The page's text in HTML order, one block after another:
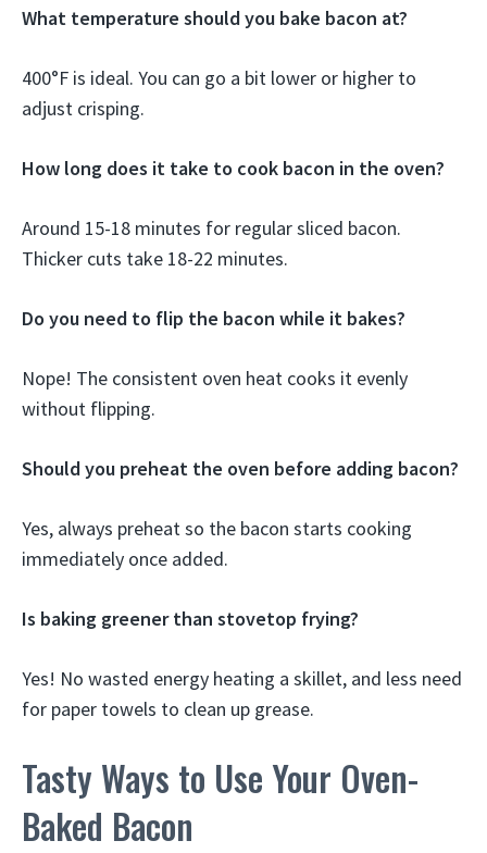
What temperature should you bake bacon at?
400°F is ideal. You can go a bit lower or higher to
adjust crisping.
How long does it take to cook bacon in the oven?
Around 15-18 minutes for regular sliced bacon.
Thicker cuts take 18-22 minutes.
Do you need to flip the bacon while it bakes?
Nope! The consistent oven heat cooks it evenly
without flipping.
Should you preheat the oven before adding bacon?
Yes, always preheat so the bacon starts cooking
immediately once added.
Is baking greener than stovetop frying?
Yes! No wasted energy heating a skillet, and less need
for paper towels to clean up grease.
Tasty Ways to Use Your Oven-
Baked Bacon